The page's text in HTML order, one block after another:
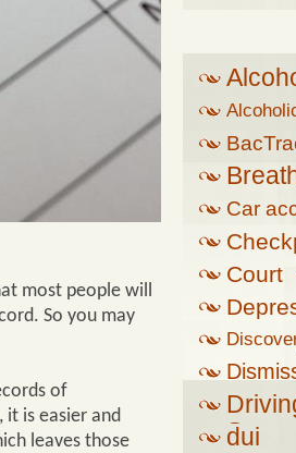
most people will
So you may
of
is easier and
leaves those
Car
Court
dui